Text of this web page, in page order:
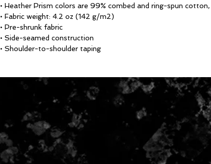
• Heather Prism colors are 99% combed and ring-spun cotton,
• Fabric weight: 4.2 oz (142 g/m2)
• Pre-shrunk fabric
• Side-seamed construction
• Shoulder-to-shoulder taping